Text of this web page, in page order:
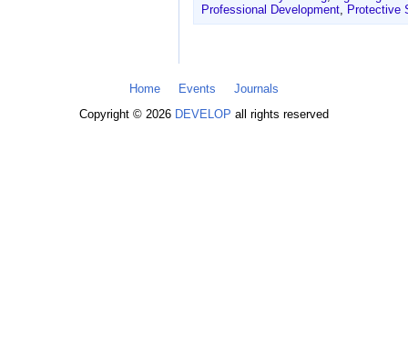
Professional Development, Protective
Home Events
Journals
Copyright © 2026 DEVELOP all rights reserved